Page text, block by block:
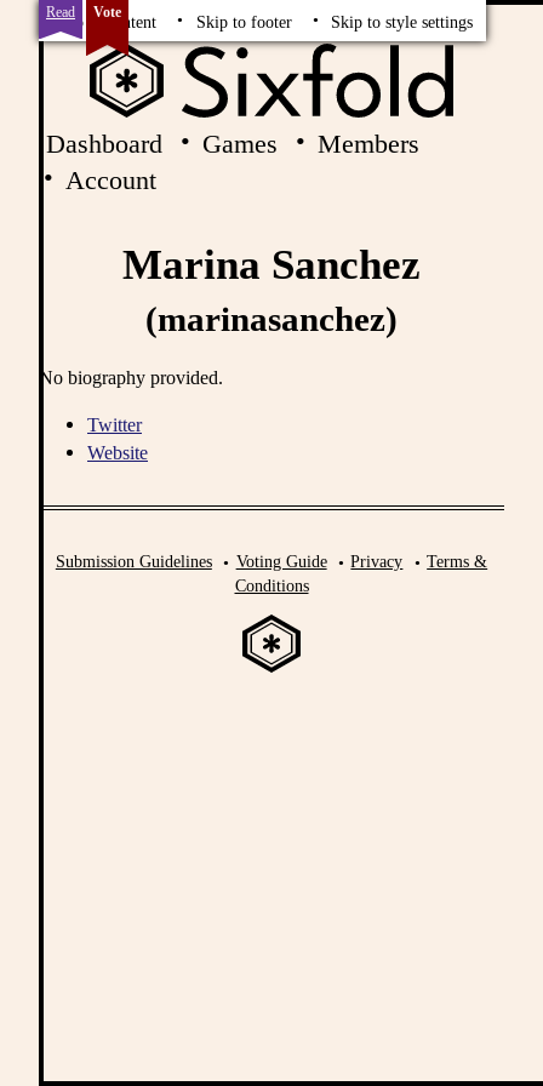
Skip to content Skip to footer Skip to style settings
Read Vote
Dashboard Games
Members
Account
Marina Sanchez
(marinasanchez)
No biography provided.
Twitter
Website
Submission Guidelines Voting Guide Privacy
Terms &
Conditions